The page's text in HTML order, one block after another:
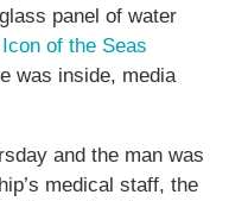
panel of water
of the Seas
was inside, media
and the man was
medical staff, the